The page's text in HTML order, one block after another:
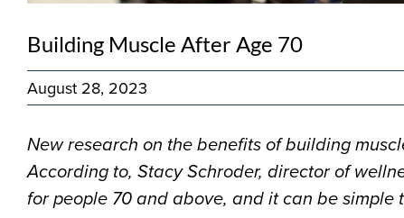
Building Muscle After Age 70
August 28, 2023
New research on the benefits of building
According to, Stacy Schroder, director of
for people 70 and above, and it can be